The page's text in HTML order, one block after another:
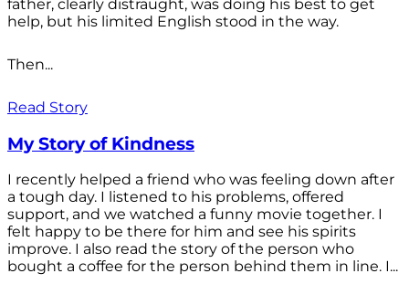
father, clearly distraught, was doing his best to get
help, but his limited English stood in the way.
Then...
Read Story
My Story of Kindness
I recently helped a friend who was feeling down after
a tough day. I listened to his problems, offered
support, and we watched a funny movie together. I
felt happy to be there for him and see his spirits
improve. I also read the story of the person who
bought a coffee for the person behind them in line. I...